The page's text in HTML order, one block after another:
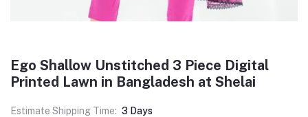
Ego Shallow Unstitched 3 Piece Digital
Printed Lawn in Bangladesh at Shelai
Estimate Shipping Time: 3 Days